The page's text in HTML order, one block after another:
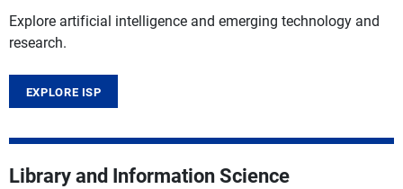
Explore artificial intelligence and emerging technology and
research.
EXPLORE ISP
Library and Information Science